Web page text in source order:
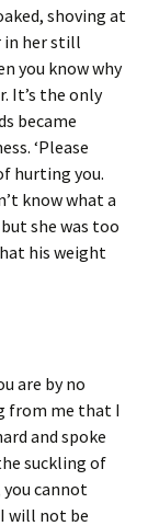
shoving at
in her still
you know why
It’s the only
became
‘Please
hurting you.
know what a
she was too
his weight
are by no
from me that I
and spoke
suckling of
you cannot
will not be